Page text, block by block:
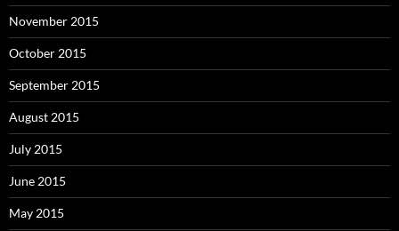
November 2015
October 2015
September 2015
August 2015
July 2015
June 2015
May 2015